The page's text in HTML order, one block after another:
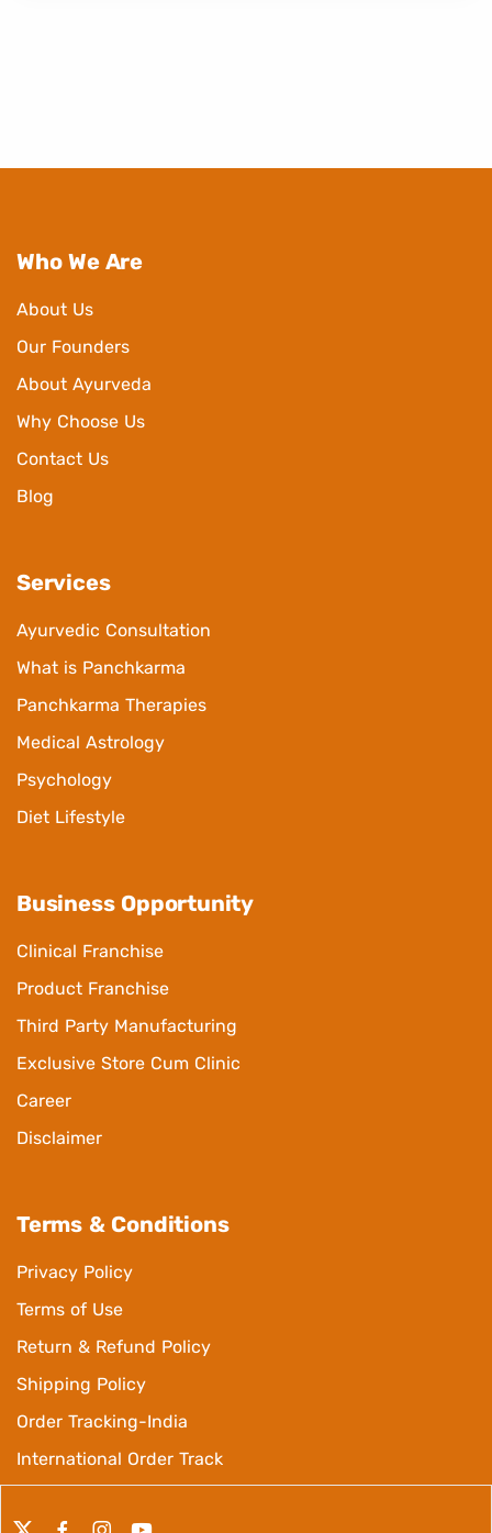
Who We Are
About Us
Our Founders
About Ayurveda
Why Choose Us
Contact Us
Blog
Services
Ayurvedic Consultation
What is Panchkarma
Panchkarma Therapies
Medical Astrology
Psychology
Diet Lifestyle
Business Opportunity
Clinical Franchise
Product Franchise
Third Party Manufacturing
Exclusive Store Cum Clinic
Career
Disclaimer
Terms & Conditions
Privacy Policy
Terms of Use
Return & Refund Policy
Shipping Policy
Order Tracking-India
International Order Track